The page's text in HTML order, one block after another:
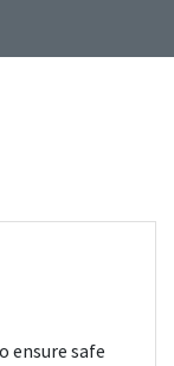
ensure safe